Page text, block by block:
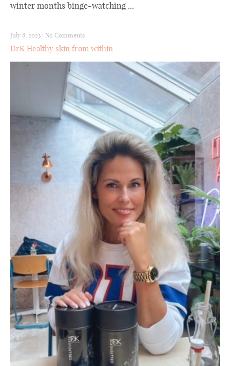
winter months binge-watching ...
July 8, 2023 No Comments
DrK Healthy skin from within